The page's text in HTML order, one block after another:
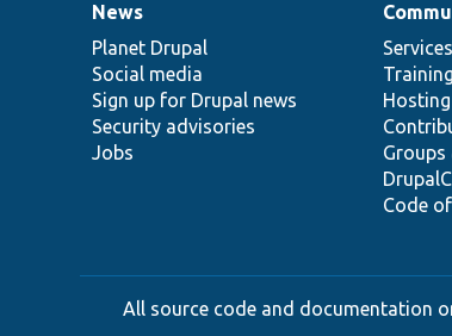
News
items
News
Planet Drupal
Social media
Sign up for Drupal news
Security advisories
Jobs
Our
community
Services
Training
Hosting
Groups
Code
Documentation
Drupal
code
base
Governance
of
community
All source code and documentation